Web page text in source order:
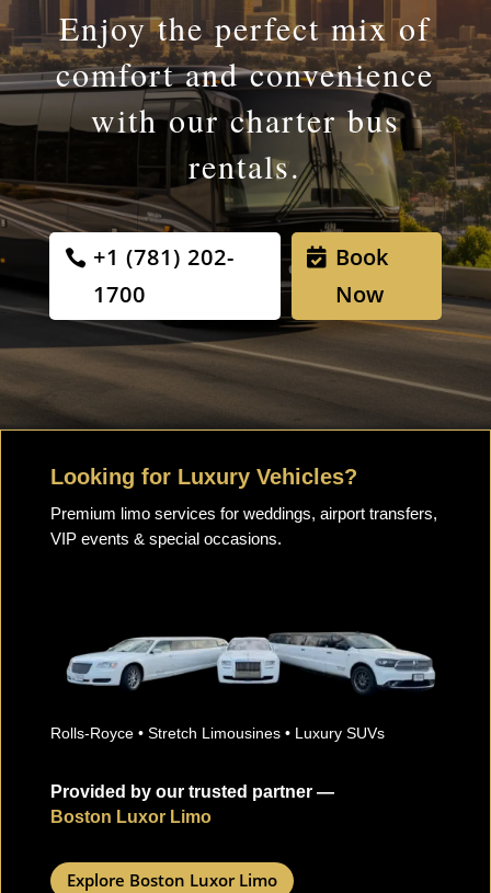
Enjoy the perfect mix of
comfort and convenience
with our charter bus
rentals.
+1 (781) 202-
1700
Book
Now
Looking for Luxury Vehicles?
Premium limo services for weddings, airport transfers,
VIP events & special occasions.
Rolls-Royce • Stretch Limousines • Luxury SUVs
Provided by our trusted partner —
Boston Luxor Limo
Explore Boston Luxor Limo